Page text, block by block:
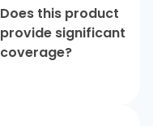
Does this product
provide significant
coverage?